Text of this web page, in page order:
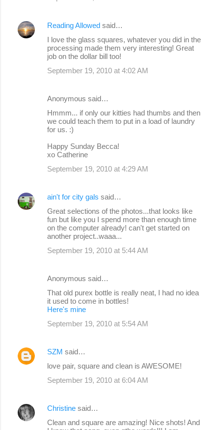
Reading Allowed said…
I love the glass squares, whatever you did in the
processing made them very interesting! Great
job on the dollar bill too!
September 19, 2010 at 4:02 AM
Anonymous said…
Hmmm... if only our kitties had thumbs and then
we could teach them to put in a load of laundry
for us. :)
Happy Sunday Becca!
xo Catherine
September 19, 2010 at 4:29 AM
ain't for city gals said…
Great selections of the photos...that looks like
fun but like you I spend more than enough time
on the computer already! can't get started on
another project..waaa...
September 19, 2010 at 5:44 AM
Anonymous said…
That old purex bottle is really neat, I had no idea
it used to come in bottles!
Here's mine
September 19, 2010 at 5:54 AM
SZM said…
love pair, square and clean is AWESOME!
September 19, 2010 at 6:04 AM
Christine said…
Clean and square are amazing! Nice shots! And